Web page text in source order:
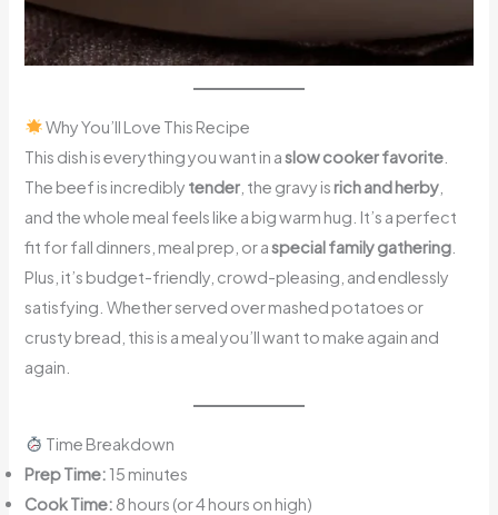
Why You’ll Love This Recipe
This dish is everything you want in aslow cooker favorite
The beef is incredibly tender , the gravy is rich and herby
and the whole meal feels like a big warm hug. It’s a perfect
fit for fall dinners, meal prep, or aspecial family gathering
Plus, it’s budget-friendly, crowd-pleasing, and endlessly
satisfying. Whether served over mashed potatoes or
crusty bread, this is a meal you’ll want to make again and
again.
Time Breakdown
Prep Time:15 minutes
Cook Time: 8 hours (or 4 hours on high)